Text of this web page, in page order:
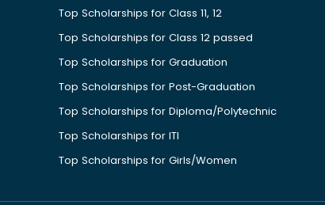
Top Scholarships for Class 11, 12
Top Scholarships for Class 12 passed
Top Scholarships for Graduation
Top Scholarships for Post-Graduation
Top Scholarships for Diploma/Polytechnic
Top Scholarships for ITI
Top Scholarships for Girls/Women